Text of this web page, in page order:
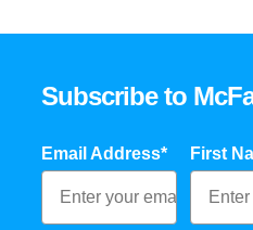
Subscribe to
Email Address* First